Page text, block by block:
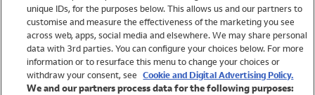
Brands
Trending
Shop All Holiday Shop
unique IDs, for the purposes below. This allows us and our partners to
customise and measure the effectiveness of the marketing you see
across web, apps, social media and elsewhere. We may share personal
data with 3rd parties. You can configure your choices below. For more
information or to resurface this menu to change your choices or
withdraw your consent, see Cookie and Digital Advertising Policy.
We and our partners process data for the following purposes: